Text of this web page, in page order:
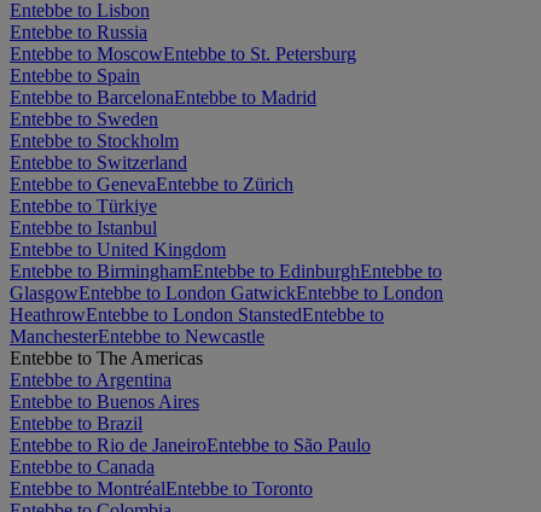
Entebbe to Lisbon
Entebbe to Russia
Entebbe to MoscowEntebbe to St. Petersburg
Entebbe to Spain
Entebbe to BarcelonaEntebbe to Madrid
Entebbe to Sweden
Entebbe to Stockholm
Entebbe to Switzerland
Entebbe to GenevaEntebbe to Zürich
Entebbe to Türkiye
Entebbe to Istanbul
Entebbe to United Kingdom
Entebbe to BirminghamEntebbe to EdinburghEntebbe to
GlasgowEntebbe to London GatwickEntebbe to London
HeathrowEntebbe to London StanstedEntebbe to
ManchesterEntebbe to Newcastle
Entebbe to The Americas
Entebbe to Argentina
Entebbe to Buenos Aires
Entebbe to Brazil
Entebbe to Rio de JaneiroEntebbe to São Paulo
Entebbe to Canada
Entebbe to MontréalEntebbe to Toronto